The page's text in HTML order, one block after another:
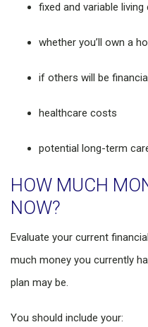
fixed and variable living
whether you’ll own a
if others will be
healthcare costs
potential long-term
HOW MUCH
NOW?
Evaluate your current
much money you currently
plan may be.
You should include your: